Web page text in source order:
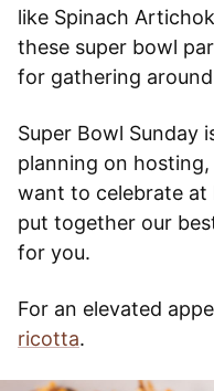
like Spinach
these super bowl
for gathering
Super Bowl Sunday
planning on
want to celebrate at
put together our
for you.
For an elevated
ricotta.